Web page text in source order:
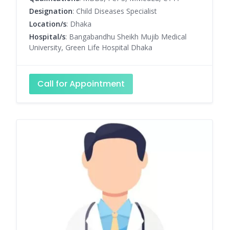
Designation: Child Diseases Specialist
Location/s: Dhaka
Hospital/s: Bangabandhu Sheikh Mujib Medical
University, Green Life Hospital Dhaka
Call for Appointment